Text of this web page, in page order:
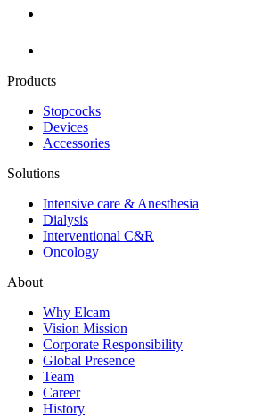
Products
Stopcocks
Devices
Accessories
Solutions
Intensive care & Anesthesia
Dialysis
Interventional C&R
Oncology
About
Why Elcam
Vision Mission
Corporate Responsibility
Global Presence
Team
Career
History